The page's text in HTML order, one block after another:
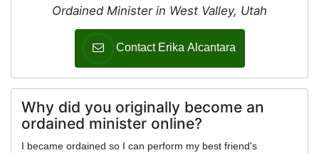
Ordained Minister in West Valley, Utah
Contact Erika Alcantara
Why did you originally become an
ordained minister online?
I became ordained so I can perform my best friend's